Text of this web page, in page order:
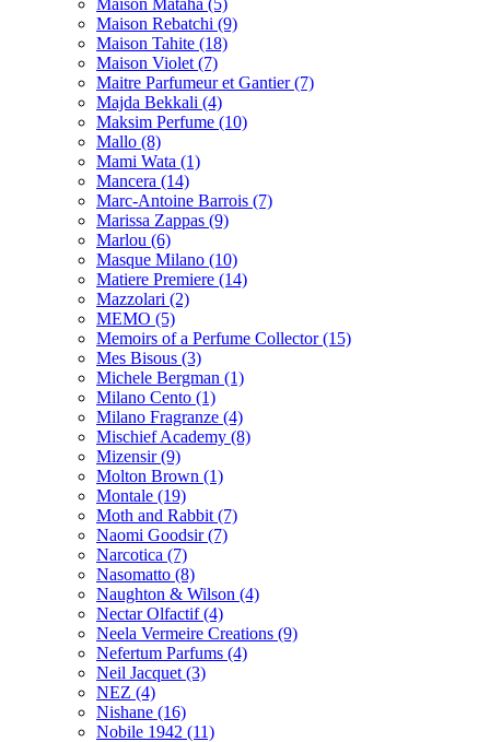
Maison Rebatchi (9)
Maison Tahite (18)
Maison Violet (7)
Maitre Parfumeur et Gantier(7)
Majda Bekkali (4)
Maksim Perfume (10)
Mallo (8)
Mami Wata (1)
Mancera (14)
Marc-Antoine Barrois (7)
Marissa Zappas (9)
Marlou (6)
Masque Milano (10)
Matiere Premiere (14)
Mazzolari (2)
MEMO (5)
Memoirs of a Perfume Collector(15)
Mes Bisous (3)
Michele Bergman (1)
Milano Cento (1)
Milano Fragranze (4)
Mischief Academy (8)
Mizensir(9)
Molton Brown (1)
Montale (19)
Moth and Rabbit (7)
Naomi Goodsir(7)
Narcotica (7)
Nasomatto (8)
Naughton & Wilson (4)
Nectar Olfactif(4)
Neela Vermeire Creations (9)
Nefertum Parfums (4)
Neil Jacquet (3)
NEZ (4)
Nishane (16)
Nobile 1942 (11)